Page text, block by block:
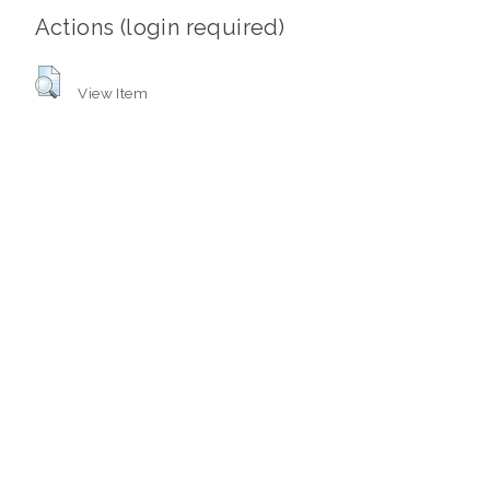
Actions (login required)
View Item